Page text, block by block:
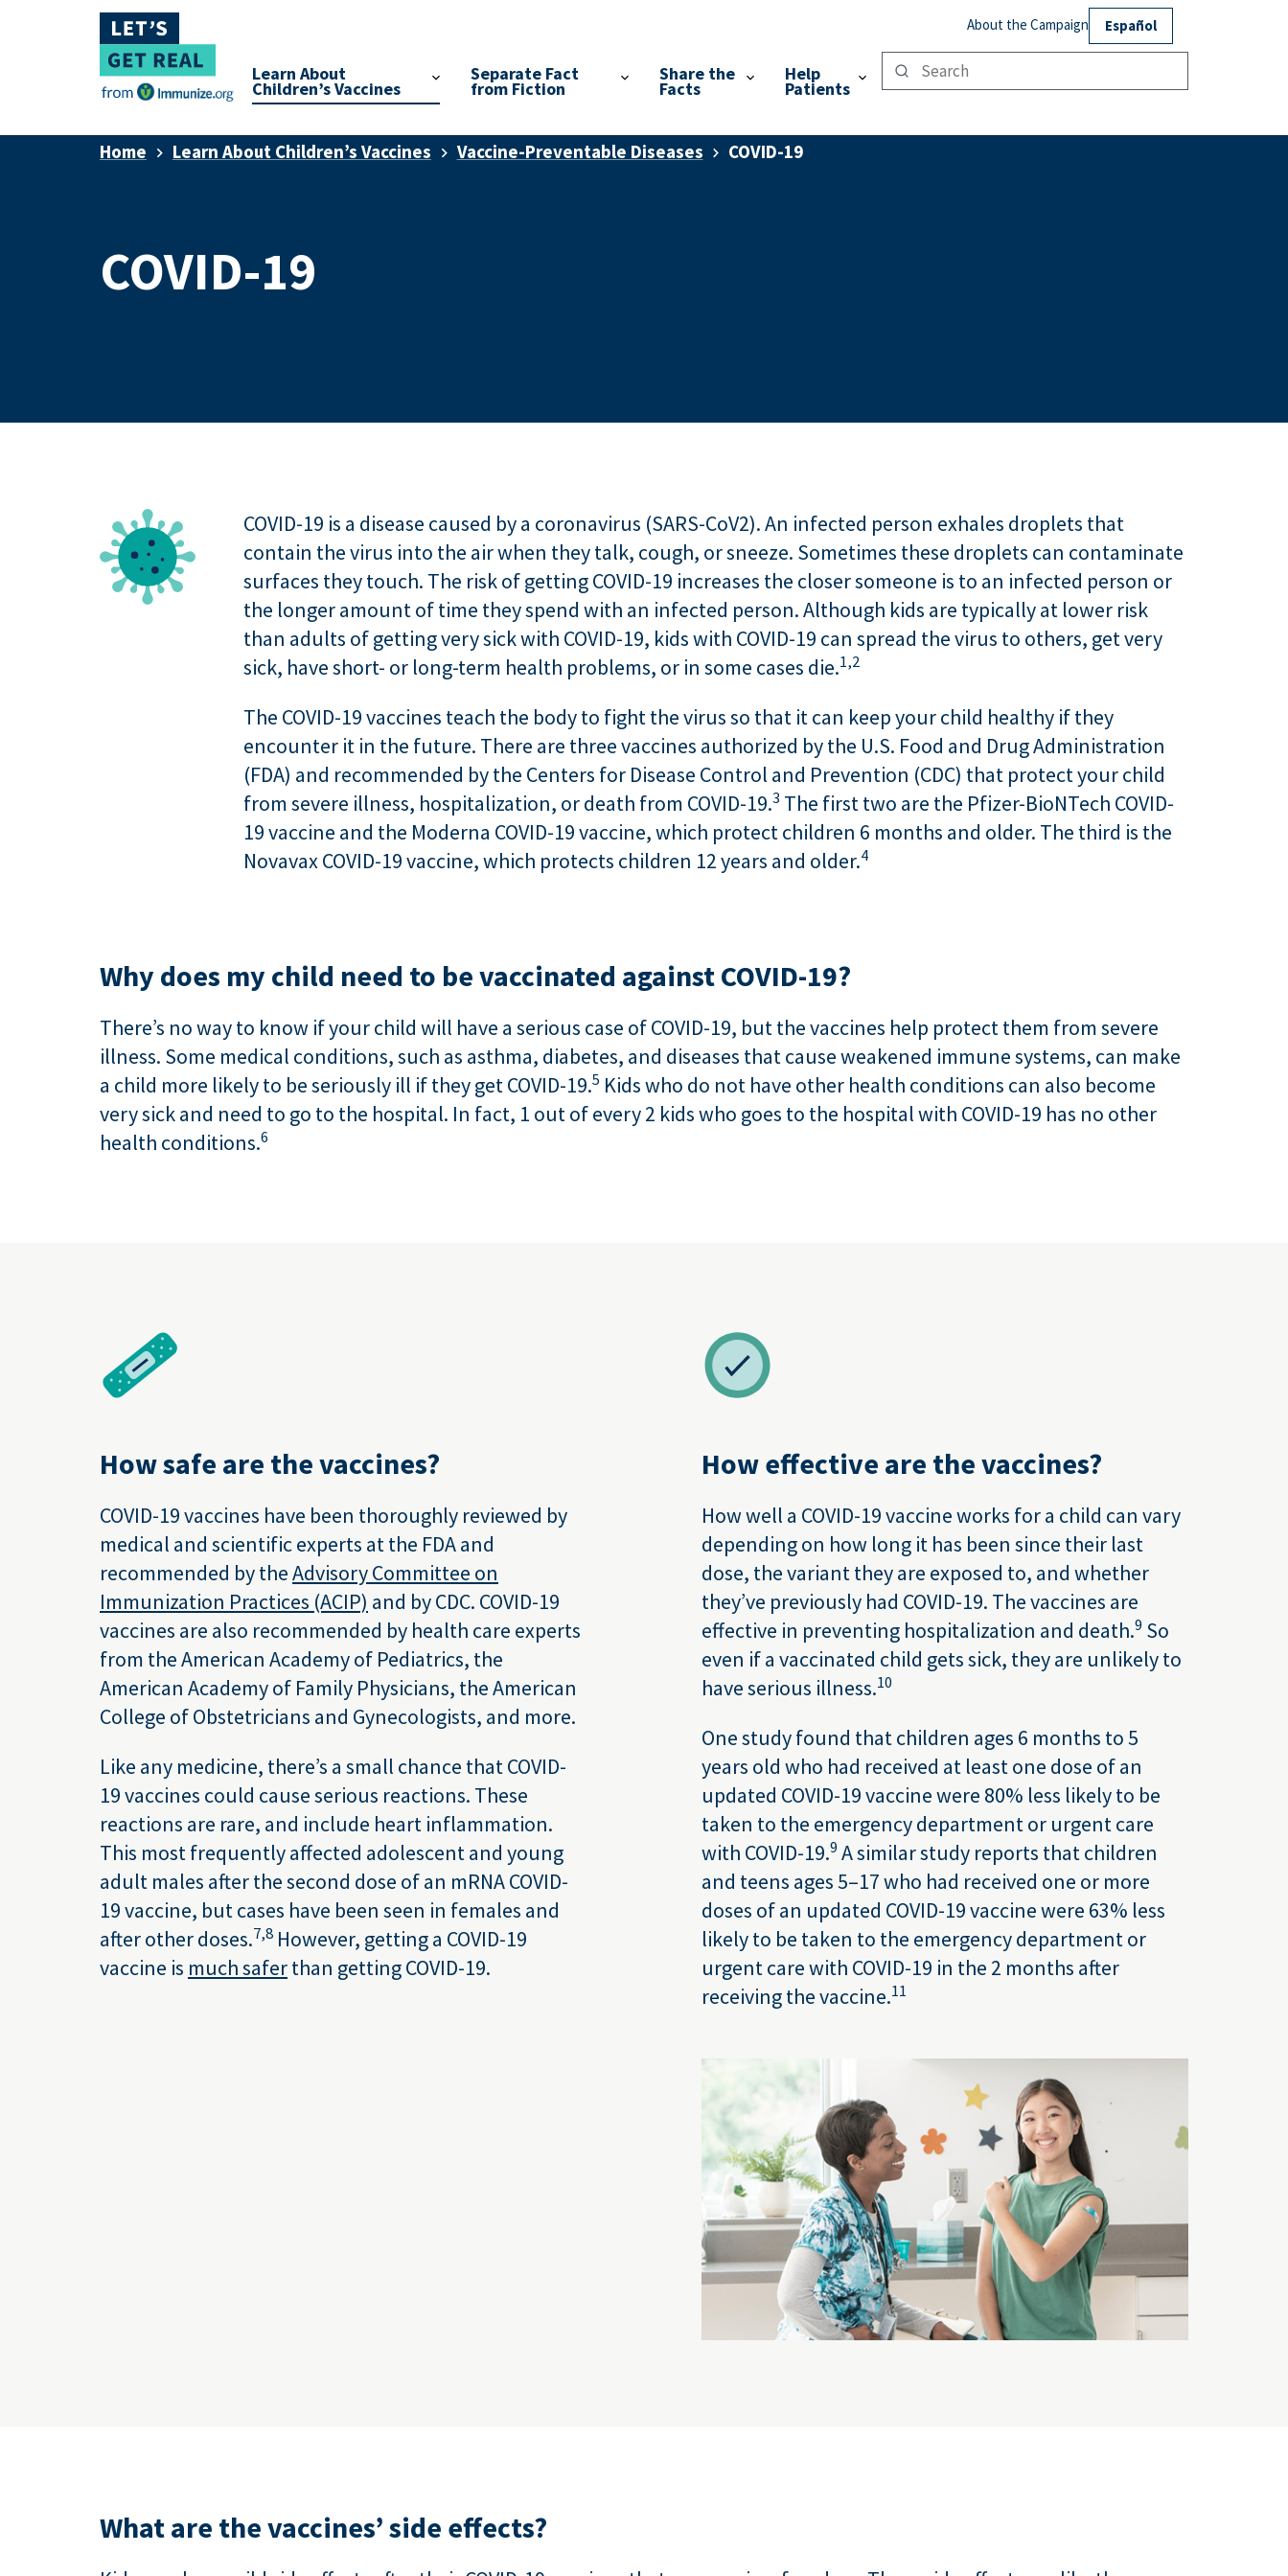
About the Campaign Español
Learn About
Children’s Vaccines
Separate Fact
from Fiction
Share the
Facts
Help
Patients
Home Learn About Children’s Vaccines Vaccine-Preventable Diseases COVID-19
COVID-19
COVID-19 is a disease caused by a coronavirus (SARS-CoV2). An infected person exhales droplets that
contain the virus into the air when they talk, cough, or sneeze. Sometimes these droplets can contaminate
surfaces they touch. The risk of getting COVID-19 increases the closer someone is to an infected person or
the longer amount of time they spend with an infected person. Although kids are typically at lower risk
than adults of getting very sick with COVID-19, kids with COVID-19 can spread the virus to others, get very
sick, have short- or long-term health problems, or in some cases die.1,2
The COVID-19 vaccines teach the body to fight the virus so that it can keep your child healthy if they
encounter it in the future. There are three vaccines authorized by the U.S. Food and Drug Administration
(FDA) and recommended by the Centers for Disease Control and Prevention (CDC) that protect your child
from severe illness, hospitalization, or death from COVID-19.3 The first two are the Pfizer-BioNTech COVID-
19 vaccine and the Moderna COVID-19 vaccine, which protect children 6 months and older. The third is the
Novavax COVID-19 vaccine, which protects children 12 years and older.4
Why does my child need to be vaccinated against COVID-19?
There’s no way to know if your child will have a serious case of COVID-19, but the vaccines help protect them from severe
illness. Some medical conditions, such as asthma, diabetes, and diseases that cause weakened immune systems, can make
a child more likely to be seriously ill if they get COVID-19.5 Kids who do not have other health conditions can also become
very sick and need to go to the hospital. In fact, 1 out of every 2 kids who goes to the hospital with COVID-19 has no other
health conditions.6
How safe are the vaccines?
COVID-19 vaccines have been thoroughly reviewed by
medical and scientific experts at the FDA and
recommended by theAdvisory Committee on
Immunization Practices (ACIP) and by CDC. COVID-19
vaccines are also recommended by health care experts
from the American Academy of Pediatrics, the
American Academy of Family Physicians, the American
College of Obstetricians and Gynecologists, and more.
Like any medicine, there’s a small chance that COVID-
19 vaccines could cause serious reactions. These
reactions are rare, and include heart inflammation.
This most frequently affected adolescent and young
adult males after the second dose of an mRNA COVID-
19 vaccine, but cases have been seen in females and
after other doses.7,8 However, getting a COVID-19
vaccine is much saferthan getting COVID-19.
How effective are the vaccines?
How well a COVID-19 vaccine works for a child can vary
depending on how long it has been since their last
dose, the variant they are exposed to, and whether
they’ve previously had COVID-19. The vaccines are
effective in preventing hospitalization and death.9 So
even if a vaccinated child gets sick, they are unlikely to
have serious illness.10
One study found that children ages 6 months to 5
years old who had received at least one dose of an
updated COVID-19 vaccine were 80% less likely to be
taken to the emergency department or urgent care
with COVID-19.9 A similar study reports that children
and teens ages 5–17 who had received one or more
doses of an updated COVID-19 vaccine were 63% less
likely to be taken to the emergency department or
urgent care with COVID-19 in the 2 months after
receiving the vaccine.11
What are the vaccines’ side effects?